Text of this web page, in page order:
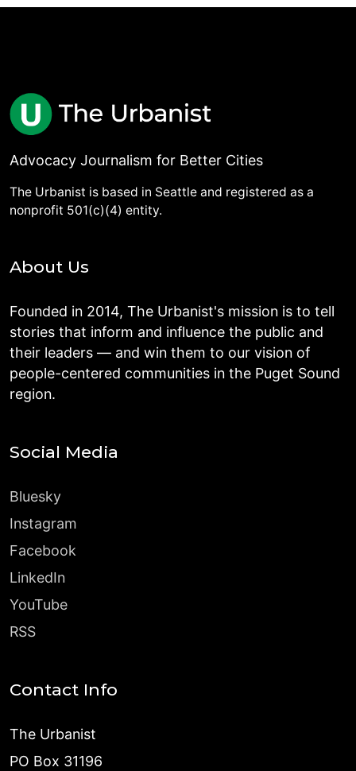
Advocacy Journalism for Better Cities
The Urbanist is based in Seattle and registered as a
nonprofit 501(c)(4) entity.
About Us
Founded in 2014, The Urbanist's mission is to tell
stories that inform and influence the public and
their leaders — and win them to our vision of
people-centered communities in the Puget Sound
region.
Social Media
Bluesky
Instagram
Facebook
LinkedIn
YouTube
RSS
Contact Info
The Urbanist
PO Box 31196